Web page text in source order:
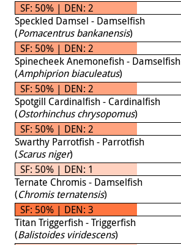
SF: 50% | DEN: 2
Speckled Damsel - Damselfish
(Pomacentrus bankanensis)
SF: 50% | DEN: 2
Spinecheek Anemonefish - Damselfish
(Amphiprion biaculeatus)
SF: 50% | DEN: 2
Spotgill Cardinalfish - Cardinalfish
(Ostorhinchus chrysopomus)
SF: 50% | DEN: 2
Swarthy Parrotfish - Parrotfish
(Scarus niger)
SF: 50% | DEN: 1
Ternate Chromis - Damselfish
(Chromis ternatensis)
SF: 50% | DEN: 3
Titan Triggerfish - Triggerfish
(Balistoides viridescens)